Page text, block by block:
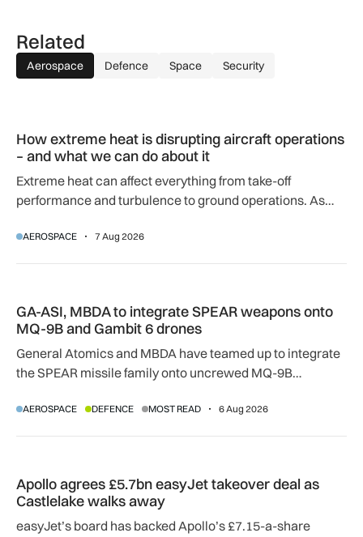
Related
Aerospace Defence Space Security
How extreme heat is disrupting aircraft operations
– and what we can do about it
Extreme heat can affect everything from take-off
performance and turbulence to ground operations. As
adapting to a hotter operating environment.
AEROSPACE 7 Aug 2026
GA-ASI, MBDA to integrate SPEAR weapons onto
MQ-9B and Gambit 6 drones
General Atomics and MBDA have teamed up to integrate
the SPEAR missile family onto uncrewed MQ-9B
agreement.
AEROSPACE DEFENCE MOST READ 6 Aug 2026
Apollo agrees £5.7bn easyJet takeover deal as
Castlelake walks away
easyJet’s board has backed Apollo’s £7.15-a-share